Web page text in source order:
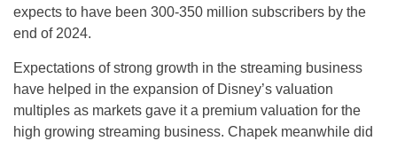
expects to have been 300-350 million subscribers by the
end of 2024.
Expectations of strong growth in the streaming business
have helped in the expansion of Disney’s valuation
multiples as markets gave it a premium valuation for the
high growing streaming business. Chapek meanwhile did